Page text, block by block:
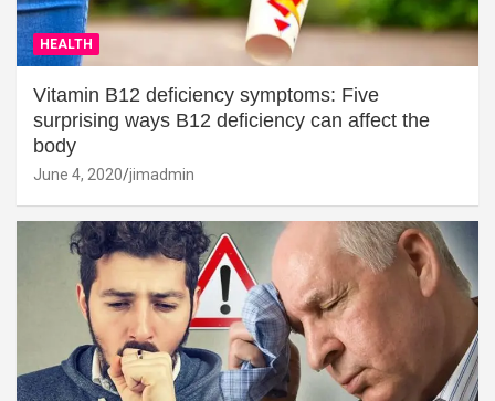
HEALTH
Vitamin B12 deficiency symptoms: Five
surprising ways B12 deficiency can affect the
body
June 4, 2020 jimadmin